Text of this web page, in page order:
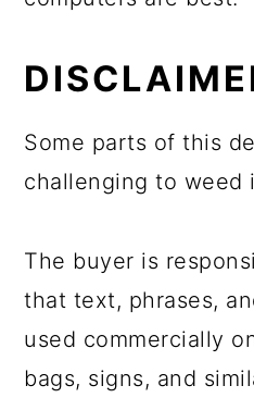
Some parts of this
challenging to weed
The buyer is
that text, phrases,
used commercially
bags, signs, and